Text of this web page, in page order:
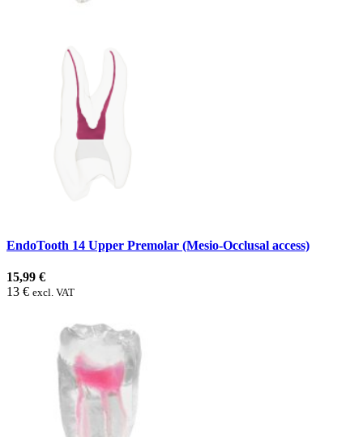
EndoTooth 14 Upper Premolar (Mesio-Occlusal access)
15,99 €
13 € excl. VAT